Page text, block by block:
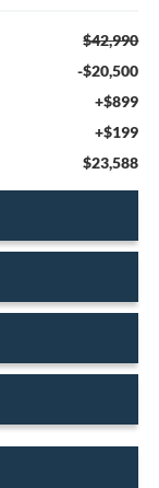
$42,990
-$20,500
+$899
+$199
$23,588